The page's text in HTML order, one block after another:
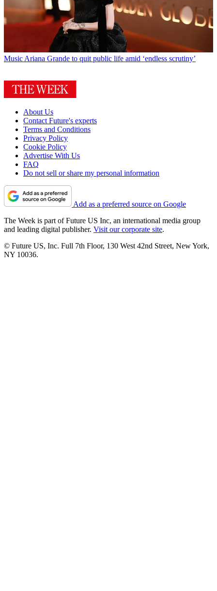
Music Ariana Grande to quit public life amid ‘endless scrutiny’
About Us
Contact Future's experts
Terms and Conditions
Privacy Policy
Cookie Policy
Advertise With Us
FAQ
Do not sell or share my personal information
Add as a preferred source on Google
The Week is part of Future US Inc, an international media group
and leading digital publisher. Visit our corporate site.
© Future US, Inc. Full 7th Floor, 130 West 42nd Street, New York,
NY 10036.